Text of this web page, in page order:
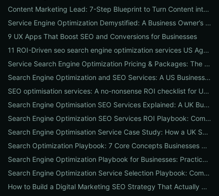
Content Marketing Lead: 7-Step Blueprint to Turn Content into Predictable Leads
Service Engine Optimization Demystified: A Business Owner’s Checklist for Choosing SEO Packages and Measuring ROI
9 UX Apps That Boost SEO and Conversions for Businesses
11 ROI-Driven seo search engine optimization services US Agencies Offer — What They Do & Typical Costs
Service Search Engine Optimization Pricing & Packages: The US Buyer's Playbook to Compare Agencies & ROI
Search Engine Optimization and SEO Services: A US Business Playbook for Pricing, Packages & 7 Proven ROI Tactics
SEO optimisation services: A no-nonsense ROI checklist for UK businesses
Search Engine Optimisation SEO Services Explained: A UK Business Playbook to Boost Traffic & Conversions
Search Engine Optimization SEO Services ROI Playbook: Compare Packages, Pricing & Real Client Wins
Search Engine Optimisation Service Case Study: How a UK SME Doubled Organic Leads in 90 Days (Step-by-Step Playbook)
Search Optimization Playbook: 7 Core Concepts Businesses Must Master to Rank, Attract, and Convert
Search Engine Optimization Playbook for Businesses: Practical, Conversion-Focused SEO That Builds Traffic and Reputation
Search Engine Optimization Service Selection Playbook: Compare Packages, Pricing, and Predicted ROI for US Businesses
How to Build a Digital Marketing SEO Strategy That Actually Drives Sales